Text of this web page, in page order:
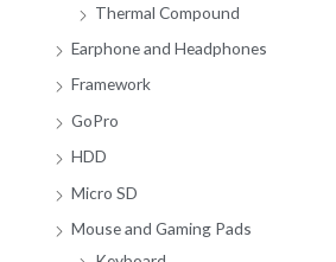
Thermal Compound
Earphone and Headphones
Framework
GoPro
HDD
Micro SD
Mouse and Gaming Pads